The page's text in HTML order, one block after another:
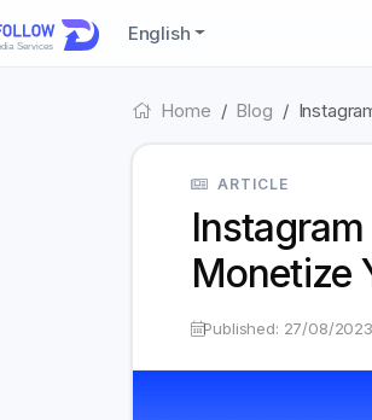
English
Home Blog
ARTICLE
Monetize
Published: 27/08/2023